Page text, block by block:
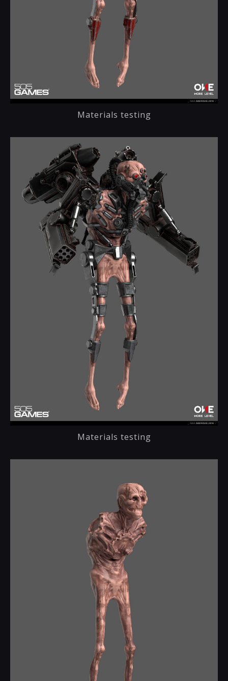
Materials testing
Materials testing